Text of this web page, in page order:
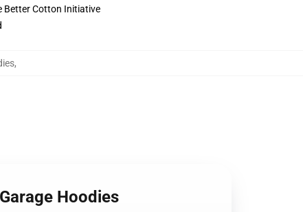
Better Cotton Initiative
,
Hoodies